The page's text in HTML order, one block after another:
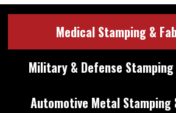
Medical Stamping &
Military & Defense
Automotive Metal